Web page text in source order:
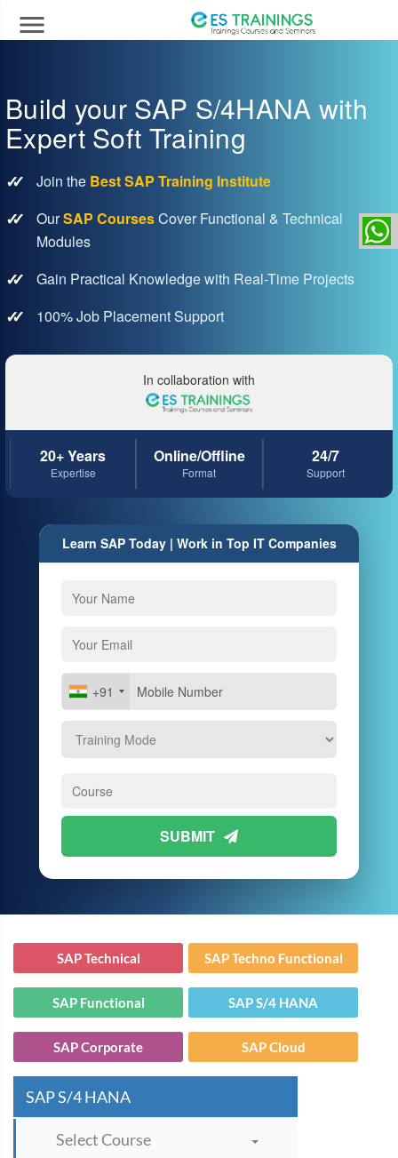
menu
Build your SAP S/4HANA with
Expert Soft Training
Join the Best SAP Training Institute
OurSAP CoursesCover Functional & Technical
Modules
Gain Practical Knowledge with Real-Time Projects
100% Job Placement Support
In collaboration with
20+ Years
Expertise
Online/Offline
Format
24/7
Support
Learn SAP Today | Work in Top IT Companies
+91
SUBMIT
SAP Technical SAP Techno Functional
SAP Functional SAP S/4 HANA
SAP Corporate SAP Cloud
SAP S/4 HANA
Select Course